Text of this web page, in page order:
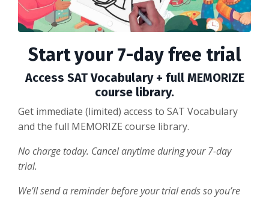
Start your 7-day free trial
Access SAT Vocabulary + full MEMORIZE
course library.
Get immediate (limited) access to SAT Vocabulary
and the full MEMORIZE course library.
No charge today. Cancel anytime during your 7-day
trial.
We’ll send a reminder before your trial ends so you’re